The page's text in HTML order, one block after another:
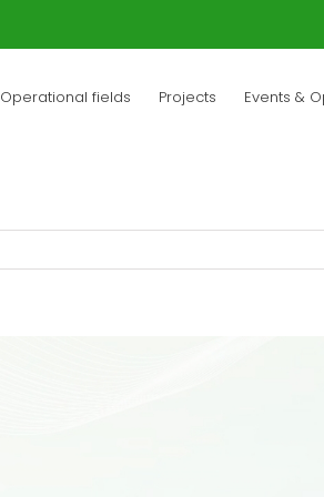
Operational fields Projects Events &